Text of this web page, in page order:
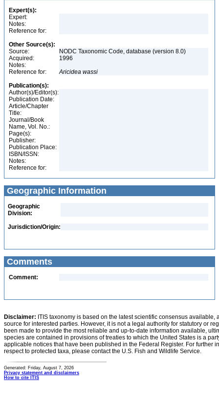
Expert(s):
Expert:
Notes:
Reference for:
Other Source(s):
Source:
NODC Taxonomic Code, database (version 8.0)
Acquired:
1996
Notes:
Reference for:
Aricidea wassi
Publication(s):
Author(s)/Editor(s):
Publication Date:
Article/Chapter
Title:
Journal/Book
Name, Vol. No.:
Page(s):
Publisher:
Publication Place:
ISBN/ISSN:
Notes:
Reference for:
Geographic Information
Geographic
Division:
Jurisdiction/Origin:
Comments
Comment:
Disclaimer: ITIS taxonomy is based on the latest scientific consensus
source for interested parties. However, it is not a legal authority for statutory or
been made to provide the most reliable and up-to-date information available,
species are contained in provisions of treaties to which the United States is a
applicable notices that have been published in the Federal Register. For further
respect to protected taxa, please contact the U.S. Fish and Wildlife Service.
Generated: Friday, August 7, 2026
Privacy statement and disclaimers
How to cite ITIS